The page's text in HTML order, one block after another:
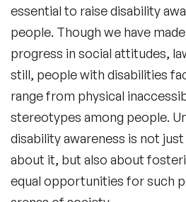
essential to raise disability
people. Though we have
progress in social attitudes,
still, people with disabilities
range from physical
stereotypes among people.
disability awareness is not
about it, but also about
equal opportunities for such